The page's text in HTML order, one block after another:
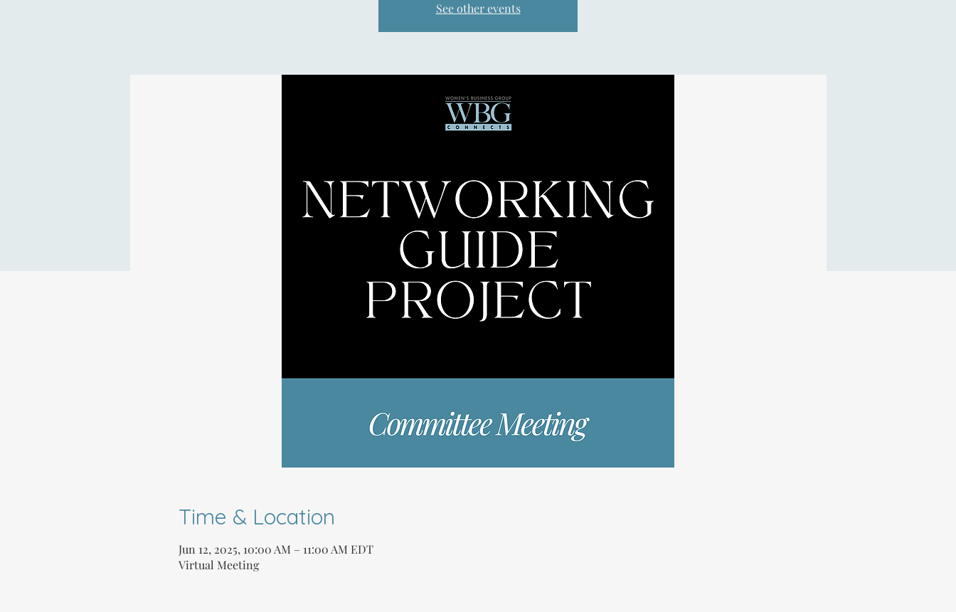
See other events
Time & Location
Jun 12, 2025, 10:00 AM – 11:00 AM EDT
Virtual Meeting